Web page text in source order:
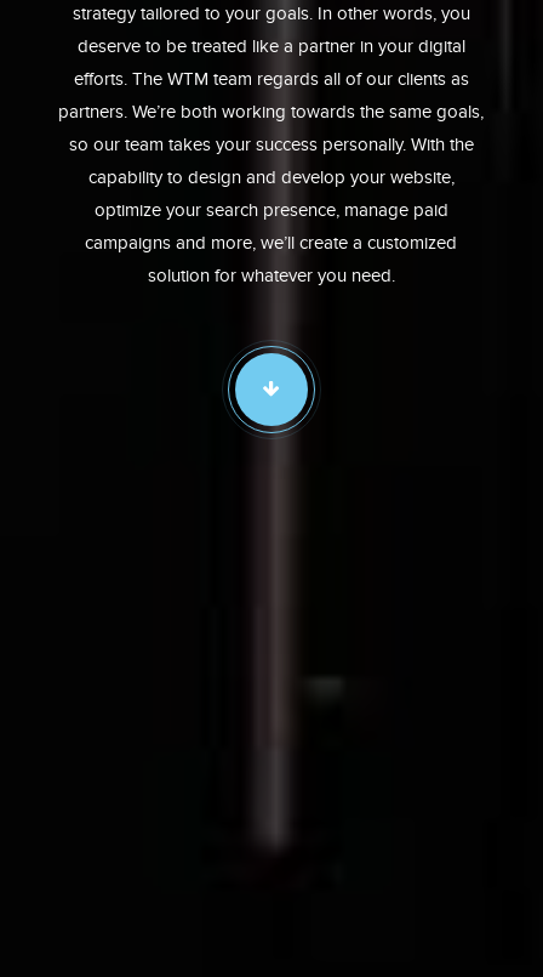
strategy tailored to your goals. In other words, you
deserve to be treated like a partner in your digital
efforts. The WTM team regards all of our clients as
partners. We’re both working towards the same goals,
so our team takes your success personally. With the
capability to design and develop your website,
optimize your search presence, manage paid
campaigns and more, we’ll create a customized
solution for whatever you need.